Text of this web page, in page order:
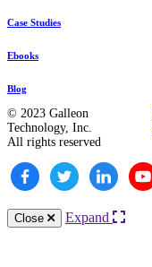
Case Studies
Ebooks
Blog
© 2023 Galleon
Technology, Inc.
All rights reserved
Close Expand